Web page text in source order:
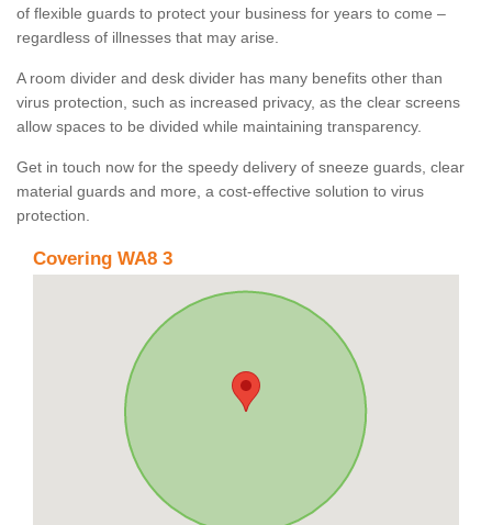
of flexible guards to protect your business for years to come –
regardless of illnesses that may arise.
A room divider and desk divider has many benefits other than
virus protection, such as increased privacy, as the clear screens
allow spaces to be divided while maintaining transparency.
Get in touch now for the speedy delivery of sneeze guards, clear
material guards and more, a cost-effective solution to virus
protection.
Covering WA8 3